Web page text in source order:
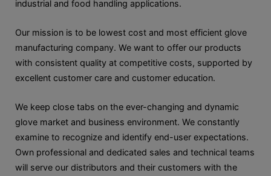
industrial and food handling applications.
Our mission is to be lowest cost and most efficient glove
manufacturing company. We want to offer our products
with consistent quality at competitive costs, supported by
excellent customer care and customer education.
We keep close tabs on the ever-changing and dynamic
glove market and business environment. We constantly
examine to recognize and identify end-user expectations.
Own professional and dedicated sales and technical teams
will serve our distributors and their customers with the